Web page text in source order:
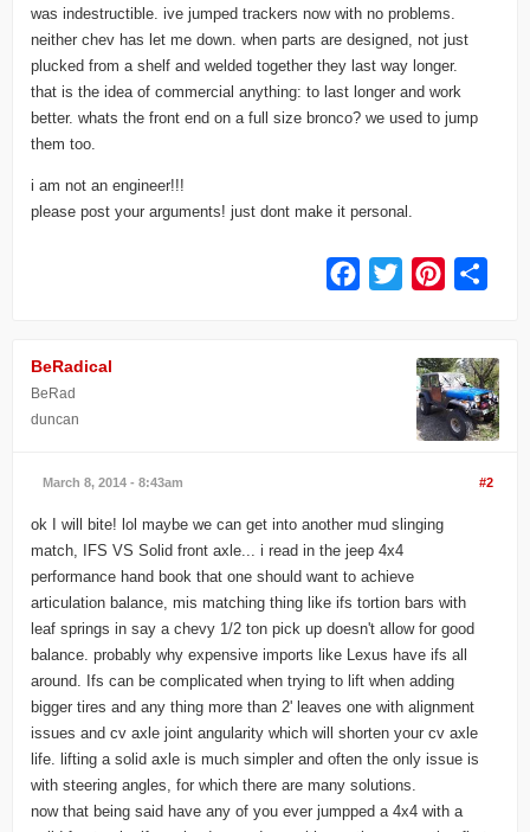
was indestructible. ive jumped trackers now with no problems.
neither chev has let me down. when parts are designed, not just
plucked from a shelf and welded together they last way longer.
that is the idea of commercial anything: to last longer and work
better. whats the front end on a full size bronco? we used to jump
them too.
i am not an engineer!!!
please post your arguments! just dont make it personal.
BeRadical
BeRad
duncan
March 8, 2014 - 8:43am #2
ok I will bite! lol maybe we can get into another mud slinging
match, IFS VS Solid front axle... i read in the jeep 4x4
performance hand book that one should want to achieve
articulation balance, mis matching thing like ifs tortion bars with
leaf springs in say a chevy 1/2 ton pick up doesn't allow for good
balance. probably why expensive imports like Lexus have ifs all
around. Ifs can be complicated when trying to lift when adding
bigger tires and any thing more than 2' leaves one with alignment
issues and cv axle joint angularity which will shorten your cv axle
life. lifting a solid axle is much simpler and often the only issue is
with steering angles, for which there are many solutions.
now that being said have any of you ever jumpped a 4x4 with a